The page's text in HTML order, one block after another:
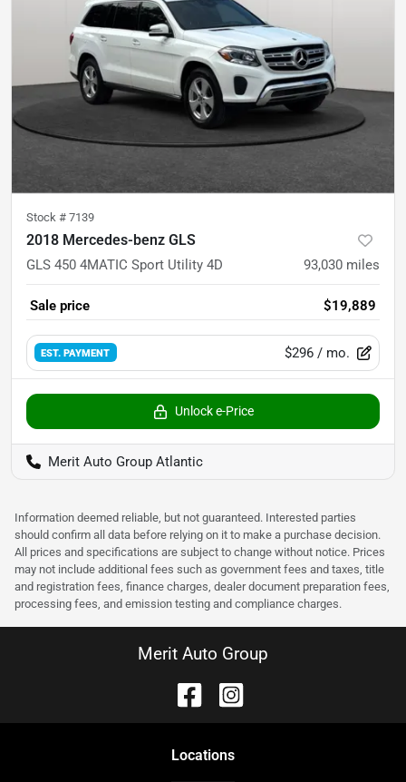
Stock # 7139
2018 Mercedes-benz GLS
GLS 450 4MATIC Sport Utility 4D 93,030 miles
Sale price $19,889
EST. PAYMENT $296 / mo.
Unlock e-Price
Merit Auto Group Atlantic
Information deemed reliable, but not guaranteed. Interested parties
should confirm all data before relying on it to make a purchase decision.
All prices and specifications are subject to change without notice. Prices
may not include additional fees such as government fees and taxes, title
and registration fees, finance charges, dealer document preparation fees,
processing fees, and emission testing and compliance charges.
Merit Auto Group
Locations